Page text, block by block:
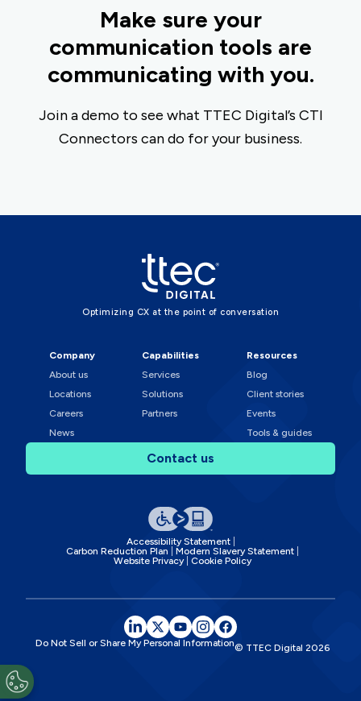
Make sure your
communication tools are
communicating with you.
Join a demo to see what TTEC Digital’s CTI
Connectors can do for your business.
Optimizing CX at the point of conversation
Company
About us
Locations
Careers
News
Capabilities
Services
Solutions
Partners
Resources
Blog
Client stories
Events
Tools & guides
Contact us
Accessibility Statement
Carbon Reduction Plan
Modern Slavery Statement
Website Privacy
Cookie Policy
Do Not Sell or Share My Personal Information© TTEC Digital 2026